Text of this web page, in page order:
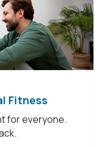
Fitness
for everyone.